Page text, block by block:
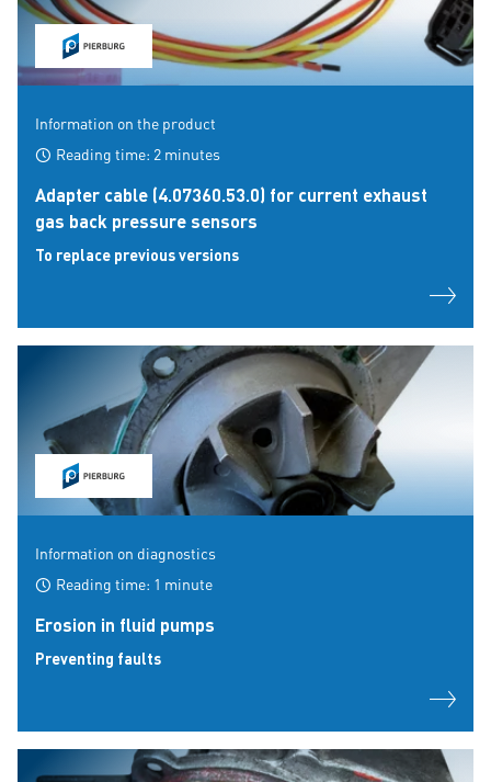
Information on the product
Reading time: 2 minutes
Adapter cable (4.07360.53.0) for current exhaust
gas back pressure sensors
To replace previous versions
Information on diagnostics
Reading time: 1 minute
Erosion in fluid pumps
Preventing faults